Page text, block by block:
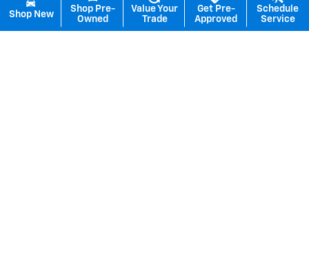
Shop New
Shop Pre-
Owned
Value Your
Trade
Get Pre-
Approved
Schedule
Service